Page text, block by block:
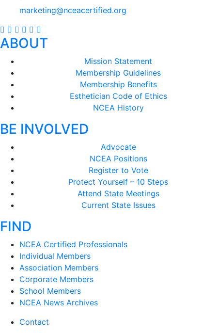
marketing@nceacertified.org
ABOUT
Mission Statement
Membership Guidelines
Membership Benefits
Esthetician Code of Ethics
NCEA History
BE INVOLVED
Advocate
NCEA Positions
Register to Vote
Protect Yourself – 10 Steps
Attend State Meetings
Current State Issues
FIND
NCEA Certified Professionals
Individual Members
Association Members
Corporate Members
School Members
NCEA News Archives
Contact